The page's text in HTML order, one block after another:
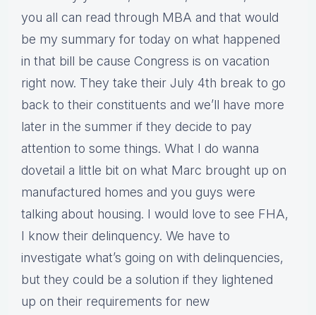
you all can read through MBA and that would
be my summary for today on what happened
in that bill be cause Congress is on vacation
right now. They take their July 4th break to go
back to their constituents and we’ll have more
later in the summer if they decide to pay
attention to some things. What I do wanna
dovetail a little bit on what Marc brought up on
manufactured homes and you guys were
talking about housing. I would love to see FHA,
I know their delinquency. We have to
investigate what’s going on with delinquencies,
but they could be a solution if they lightened
up on their requirements for new